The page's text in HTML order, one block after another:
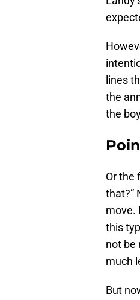
lines
the
the
Or the
that?”
move.
this
not be
much
But